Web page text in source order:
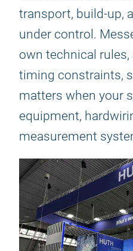
transport, build-up,
under control.
own technical
timing constraints,
matters when your
equipment,
measurement